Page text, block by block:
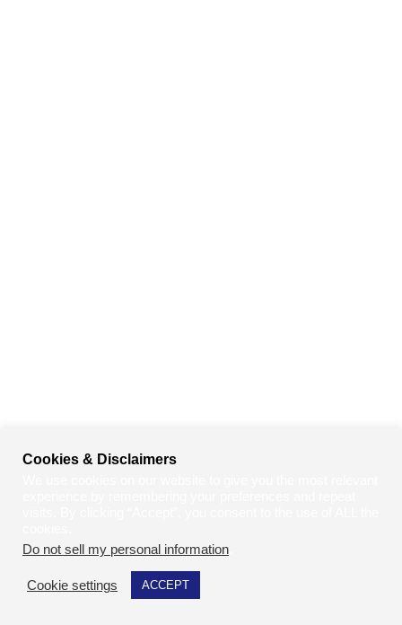
Cookies & Disclaimers
Do not sell my personal information
Cookie settings ACCEPT